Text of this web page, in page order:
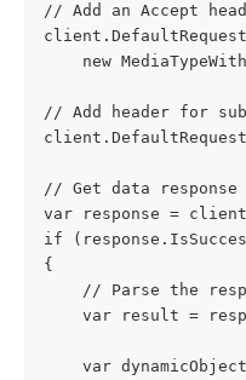
// Add an Accept
new
// Add header for
// Get data response
var response =
if
{
// Parse the
var result =
var